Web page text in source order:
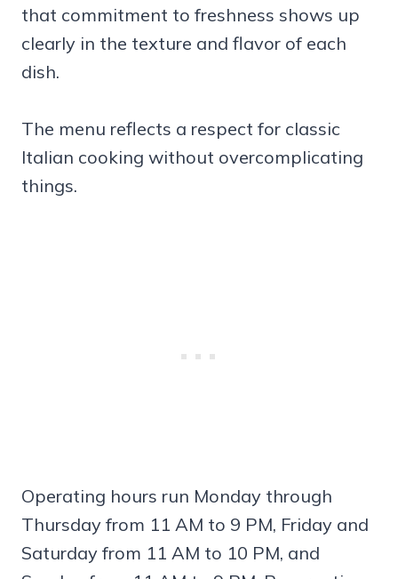
that commitment to freshness shows up
clearly in the texture and flavor of each
dish.
The menu reflects a respect for classic
Italian cooking without overcomplicating
things.
Operating hours run Monday through
Thursday from 11 AM to 9 PM, Friday and
Saturday from 11 AM to 10 PM, and